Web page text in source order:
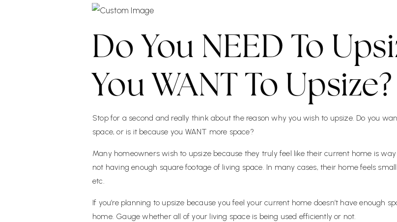
Do You NEED To
You WANT To Upsize?
Stop for a second and really think about the reason why you wish to upsize. Do you
space, or is it because you WANT more space?
Many homeowners wish to upsize because they truly feel like their current home is
not having enough square footage of living space. In many cases, their home feels
etc.
If you’re planning to upsize because you feel your current home doesn’t have enough
home. Gauge whether all of your living space is being used efficiently or not.